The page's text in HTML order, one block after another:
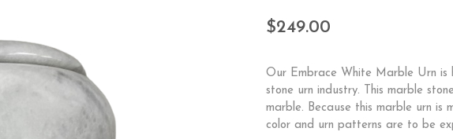
$249.00
Our Embrace White Marble Urn
stone urn industry. This marble
marble. Because this marble urn is
color and urn patterns are to be